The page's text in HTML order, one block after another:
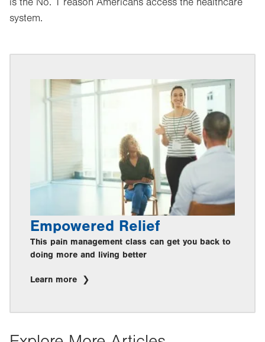
is the No. 1 reason Americans access the healthcare
system.
Empowered Relief
This pain management class can get you back to
doing more and living better
Learn more